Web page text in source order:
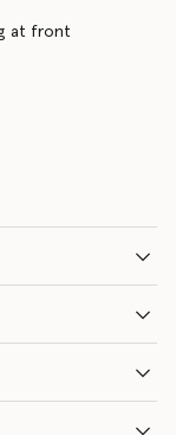
at front